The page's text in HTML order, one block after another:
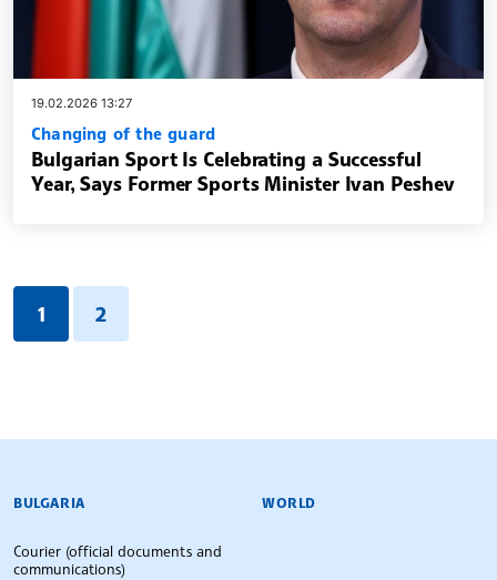
19.02.2026 13:27
Changing of the guard
Bulgarian Sport Is Celebrating a Successful
Year, Says Former Sports Minister Ivan Peshev
1 2
BULGARIAN NEWS AGENCY
BULGARIA
Courier (official documents and
communications)
WORLD